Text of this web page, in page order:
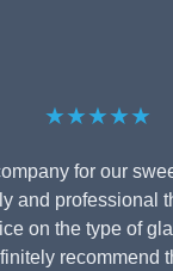
★★★★★
for our
and professional
on the type of
recommend